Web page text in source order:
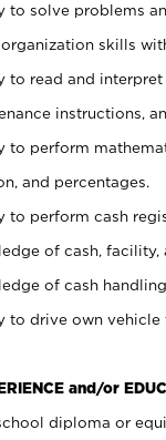
to solve problems
skills
to read and interpret
instructions,
to perform
and percentages.
to perform cash
of cash,
of cash
to drive own vehicle
and/or
diploma or